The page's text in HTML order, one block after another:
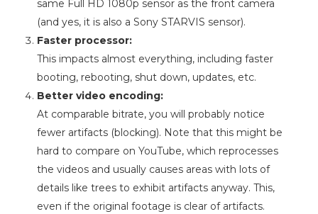
same Full HD 1080p sensor as the front camera
(and yes, it is also a Sony STARVIS sensor).
Faster processor:
This impacts almost everything, including faster
booting, rebooting, shut down, updates, etc.
Better video encoding:
At comparable bitrate, you will probably notice
fewer artifacts (blocking). Note that this might be
hard to compare on YouTube, which reprocesses
the videos and usually causes areas with lots of
details like trees to exhibit artifacts anyway. This,
even if the original footage is clear of artifacts.